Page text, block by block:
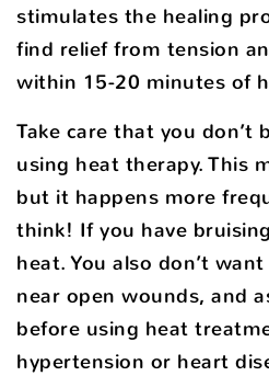
stimulates the healing
find relief from tension
within 15-20 minutes of
Take care that you don’t
using heat therapy. This
but it happens more
think! If you have
heat. You also don’t
near open wounds, and
before using heat
hypertension or heart